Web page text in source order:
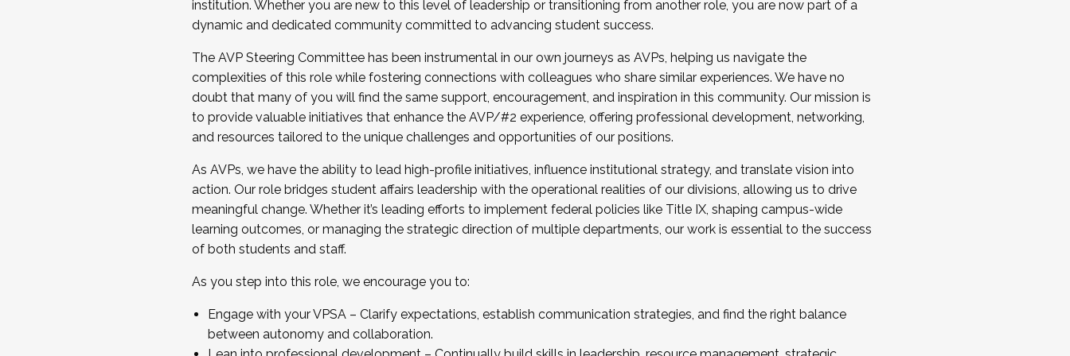
...And much more.
JOIN A COHORT: We are now recruiting for the Fall 2025 Cohort . Interested in joining a cohort and/or becoming a Cohort
Facilitator complete the application by December 5, 2025.
Apply Today
institution. Whether you are new to this level of leadership or transitioning from another role, you are now part of a
dynamic and dedicated community committed to advancing student success.
The AVP Steering Committee has been instrumental in our own journeys as AVPs, helping us navigate the
complexities of this role while fostering connections with colleagues who share similar experiences. We have no
doubt that many of you will find the same support, encouragement, and inspiration in this community. Our mission is
to provide valuable initiatives that enhance the AVP/#2 experience, offering professional development, networking,
and resources tailored to the unique challenges and opportunities of our positions.
As AVPs, we have the ability to lead high-profile initiatives, influence institutional strategy, and translate vision into
action. Our role bridges student affairs leadership with the operational realities of our divisions, allowing us to drive
meaningful change. Whether it’s leading efforts to implement federal policies like Title IX, shaping campus-wide
learning outcomes, or managing the strategic direction of multiple departments, our work is essential to the success
of both students and staff.
As you step into this role, we encourage you to:
Engage with your VPSA – Clarify expectations, establish communication strategies, and find the right balance
between autonomy and collaboration.